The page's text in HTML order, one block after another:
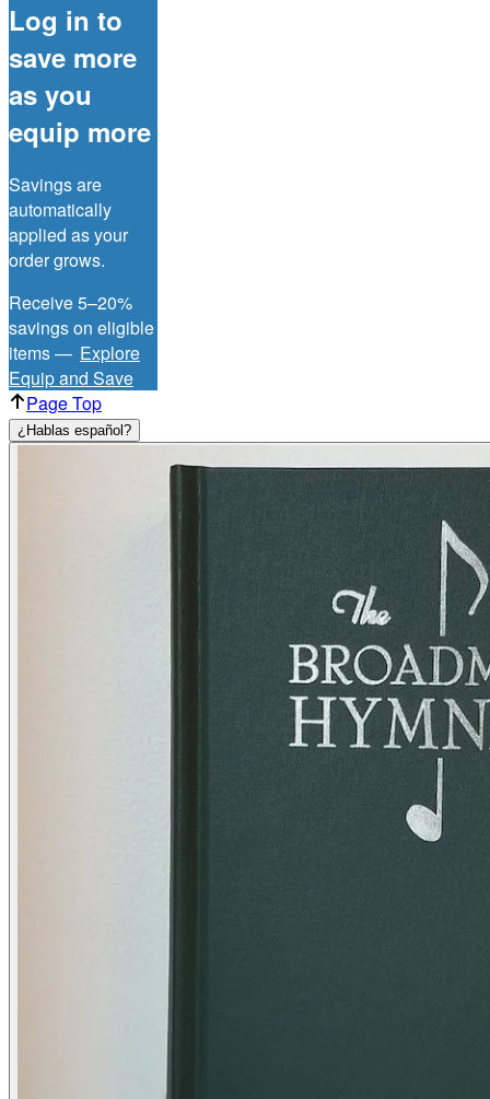
Log in to
save more
as you
equip more
Savings are
automatically
applied as your
order grows.
Receive 5–20%
savings on eligible
items — Explore
Equip and Save
Page Top
¿Hablas español?